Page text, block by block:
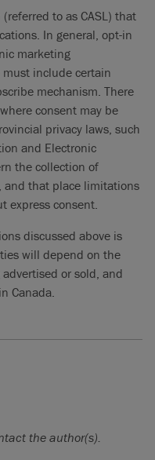
to as CASL) that
In general, opt-in
marketing
include certain
mechanism. There
consent may be
privacy laws, such
and Electronic
the collection of
and that place limitations
express consent.
discussed above is
will depend on the
or sold, and
Canada.
the author(s).